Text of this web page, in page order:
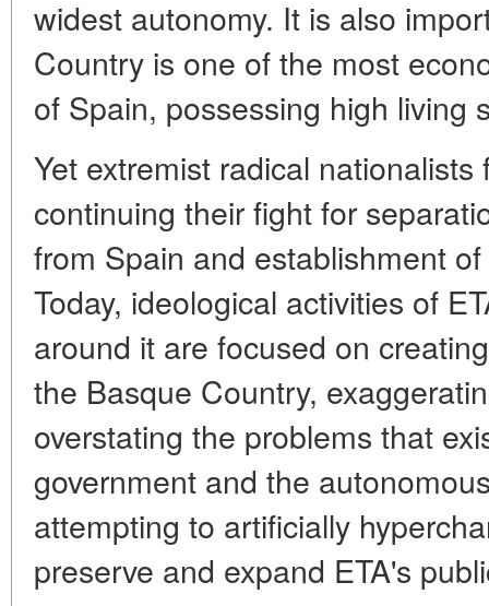
widest autonomy. It is also
Country is one of the most
of Spain, possessing high living
Yet extremist radical
continuing their fight for
from Spain and establishment
Today, ideological activities of
around it are focused on
the Basque Country,
overstating the problems that
government and the
attempting to artificially
preserve and expand ETA's